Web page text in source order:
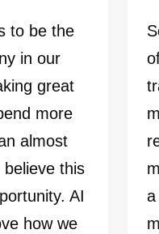
to be the
in our
great
more
almost
this
AI
how we
a